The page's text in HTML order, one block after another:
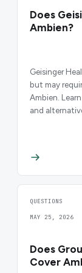
Does
Ambien?
Geisinger
but may
Ambien.
and
QUESTIONS
MAY 25, 2026
Does
Cover